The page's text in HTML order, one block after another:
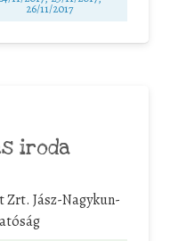
26/11/2017
iroda
Jász-Nagykun-